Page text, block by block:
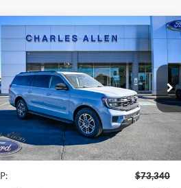
Ford Expedition Max
Drop
1FMJK1H80SEA75183Stock:25202
K1H
Ext. Int.
Window Sticker
$70,085
SALE PRICE
Less
$73,340
Compare Vehicle